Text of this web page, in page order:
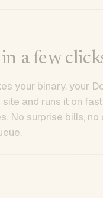
a few
your binary, your
and runs it on
No surprise bills, no